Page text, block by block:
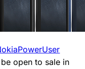
open to sale in